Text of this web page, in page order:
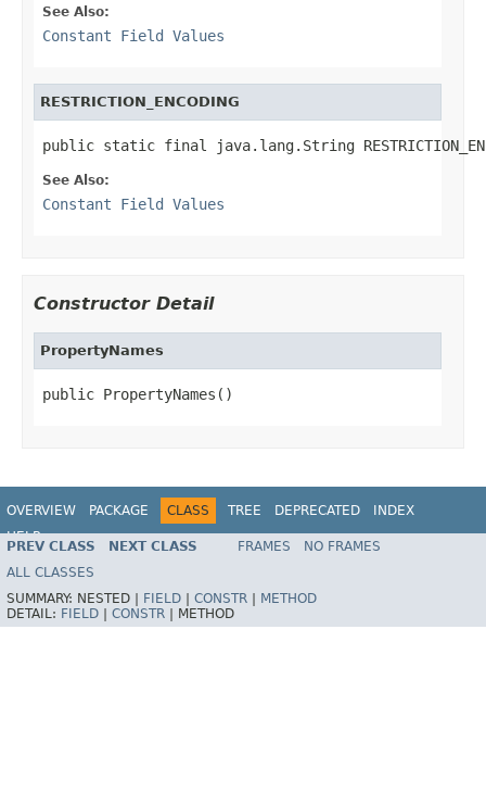
See Also:
Constant Field Values
RESTRICTION_ENCODING
public static final java.lang.String
See Also:
Constant Field Values
Constructor Detail
PropertyNames
public PropertyNames()
OVERVIEW PACKAGE CLASS TREE DEPRECATED
INDEX
HELP
PREV CLASS NEXT CLASS FRAMES
NO FRAMES
ALL CLASSES
SUMMARY: NESTED | FIELD CONSTR
METHOD
DETAIL: FIELD CONSTR METHOD